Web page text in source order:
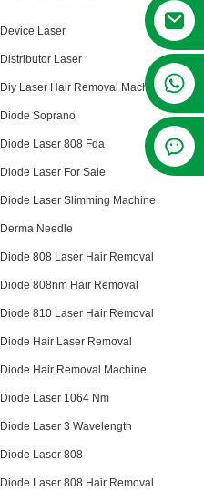
Device Laser
Distributor Laser
Diy Laser Hair Removal Machine
Diode Soprano
Diode Laser 808 Fda
Diode Laser For Sale
Diode Laser Slimming Machine
Derma Needle
Diode 808 Laser Hair Removal
Diode 808nm Hair Removal
Diode 810 Laser Hair Removal
Diode Hair Laser Removal
Diode Hair Removal Machine
Diode Laser 1064 Nm
Diode Laser 3 Wavelength
Diode Laser 808
Diode Laser 808 Hair Removal